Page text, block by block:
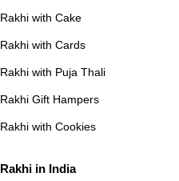
Rakhi with Cake
Rakhi with Cards
Rakhi with Puja Thali
Rakhi Gift Hampers
Rakhi with Cookies
Rakhi in India